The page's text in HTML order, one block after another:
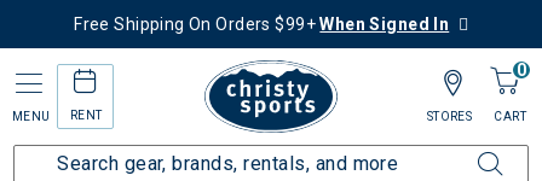
Free Shipping On Orders $99+When Signed In
MENU RENT
0
CART
STORES